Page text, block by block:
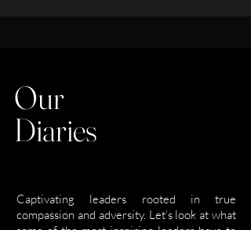
Our
Diaries
Captivating leaders rooted in true
compassion and adversity. Let’s look at what